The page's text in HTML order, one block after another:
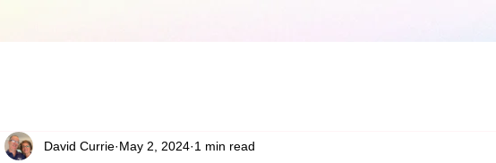
David Currie May 2, 2024 1 min read